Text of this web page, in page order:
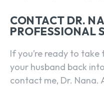
CONTACT DR.
PROFESSIONAL
If you’re ready to
your husband back
contact me, Dr. Nana.